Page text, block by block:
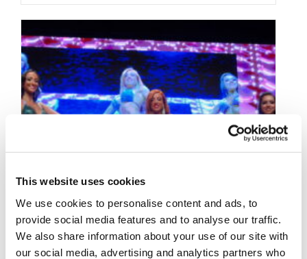
This website uses cookies
We use cookies to personalise content and ads, to
provide social media features and to analyse our traffic.
We also share information about your use of our site with
our social media, advertising and analytics partners who